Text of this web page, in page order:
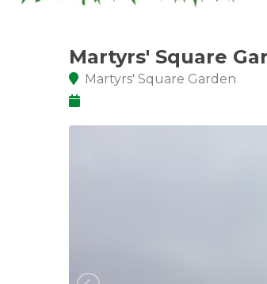
Martyrs' Square
Martyrs' Square Garden